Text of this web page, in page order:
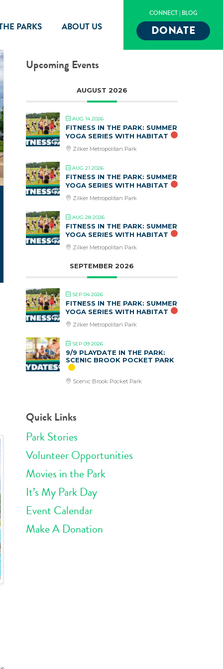
PARKS ABOUT US
CONNECT| BLOG
DONATE
Upcoming Events
AUGUST 2026
AUG 14 2026
FITNESS IN THE PARK: SUMMER
YOGA SERIES WITH HABITAT
Zilker Metropolitan Park
AUG 21 2026
FITNESS IN THE PARK: SUMMER
YOGA SERIES WITH HABITAT
Zilker Metropolitan Park
AUG 28 2026
FITNESS IN THE PARK: SUMMER
YOGA SERIES WITH HABITAT
Zilker Metropolitan Park
SEPTEMBER 2026
SEP 04 2026
FITNESS IN THE PARK: SUMMER
YOGA SERIES WITH HABITAT
Zilker Metropolitan Park
SEP 09 2026
9/9 PLAYDATE IN THE PARK:
SCENIC BROOK POCKET PARK
Scenic Brook Pocket Park
Quick Links
Park Stories
Volunteer Opportunities
Movies in the Park
It’s My Park Day
Event Calendar
Make A Donation